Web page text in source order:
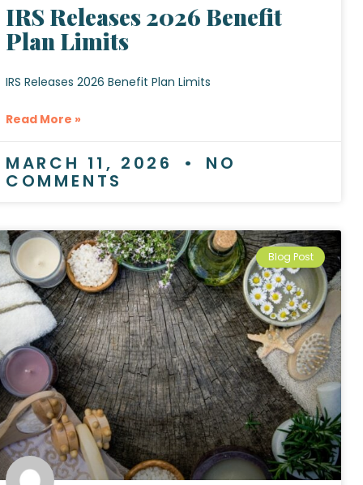
IRS Releases 2026 Benefit
Plan Limits
IRS Releases 2026 Benefit Plan Limits
Read More »
MARCH 11, 2026 NO
COMMENTS
Blog Post